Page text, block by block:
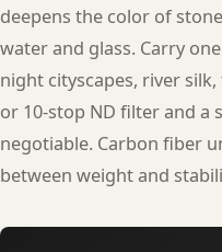
deepens the color of
water and glass. Carry
night cityscapes, river
or 10-stop ND filter and a
negotiable. Carbon fiber
between weight and